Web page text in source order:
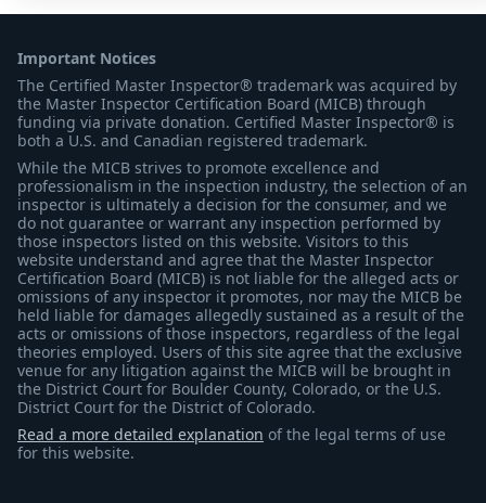
Important Notices
The Certified Master Inspector® trademark was acquired by
the Master Inspector Certification Board (MICB) through
funding via private donation. Certified Master Inspector® is
both a U.S. and Canadian registered trademark.
While the MICB strives to promote excellence and
professionalism in the inspection industry, the selection of an
inspector is ultimately a decision for the consumer, and we
do not guarantee or warrant any inspection performed by
those inspectors listed on this website. Visitors to this
website understand and agree that the Master Inspector
Certification Board (MICB) is not liable for the alleged acts or
omissions of any inspector it promotes, nor may the MICB be
held liable for damages allegedly sustained as a result of the
acts or omissions of those inspectors, regardless of the legal
theories employed. Users of this site agree that the exclusive
venue for any litigation against the MICB will be brought in
the District Court for Boulder County, Colorado, or the U.S.
District Court for the District of Colorado.
Read a more detailed explanation of the legal terms of use
for this website.